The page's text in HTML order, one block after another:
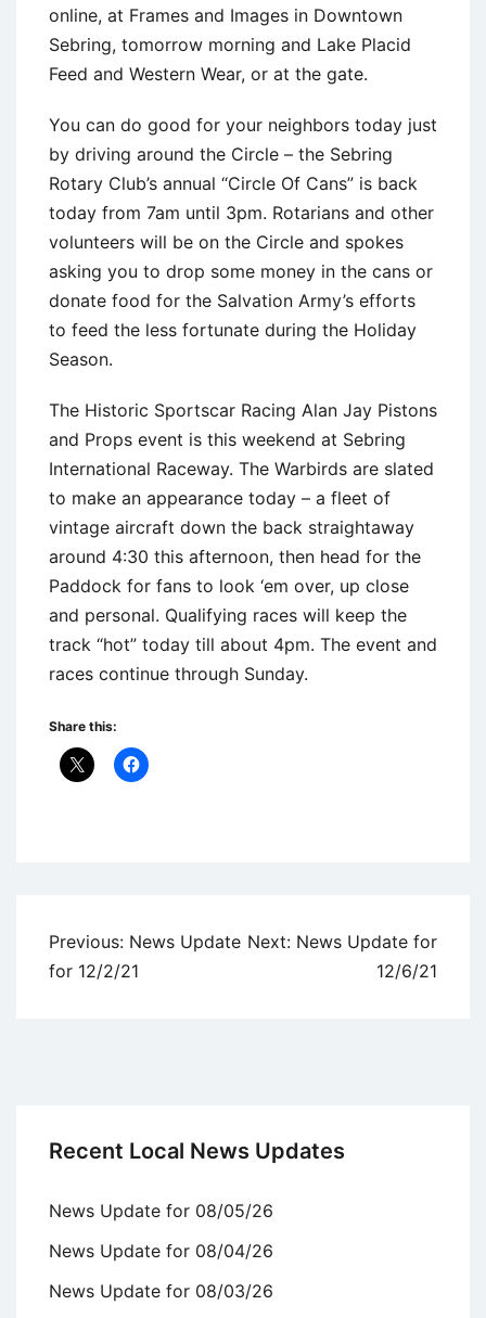
online, at Frames and Images in Downtown
Sebring, tomorrow morning and Lake Placid
Feed and Western Wear, or at the gate.
You can do good for your neighbors today just
by driving around the Circle – the Sebring
Rotary Club’s annual “Circle Of Cans” is back
today from 7am until 3pm. Rotarians and other
volunteers will be on the Circle and spokes
asking you to drop some money in the cans or
donate food for the Salvation Army’s efforts
to feed the less fortunate during the Holiday
Season.
The Historic Sportscar Racing Alan Jay Pistons
and Props event is this weekend at Sebring
International Raceway. The Warbirds are slated
to make an appearance today – a fleet of
vintage aircraft down the back straightaway
around 4:30 this afternoon, then head for the
Paddock for fans to look ‘em over, up close
and personal. Qualifying races will keep the
track “hot” today till about 4pm. The event and
races continue through Sunday.
Share this:
Post
navigation
Previous: News Update
for 12/2/21
Next: News Update for
12/6/21
Recent Local News Updates
News Update for 08/05/26
News Update for 08/04/26
News Update for 08/03/26